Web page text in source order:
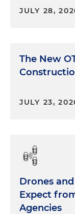
JULY 28,
The New
JULY 23,
Drones
Expect
Agencies